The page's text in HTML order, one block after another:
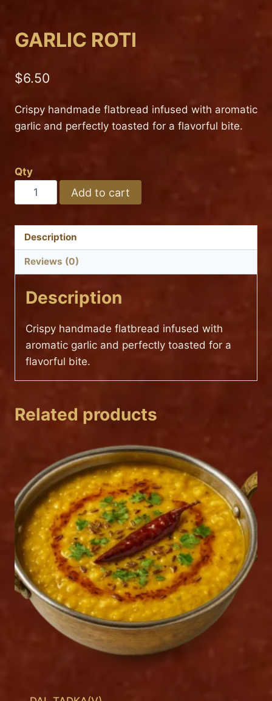
GARLIC ROTI
$6.50
Crispy handmade flatbread infused with aromatic
garlic and perfectly toasted for a flavorful bite.
Qty
GARLIC
ROTI
Add to cart
Description
Reviews (0)
Description
Crispy handmade flatbread infused with
aromatic garlic and perfectly toasted for a
flavorful bite.
Related products